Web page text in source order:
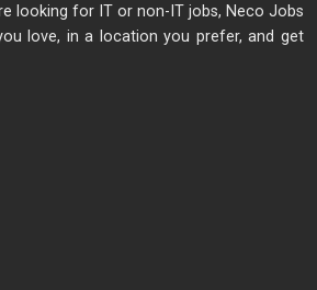
looking for IT or non-IT jobs, Neco Jobs
love, in a location you prefer, and get